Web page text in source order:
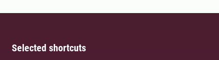
Selected shortcuts